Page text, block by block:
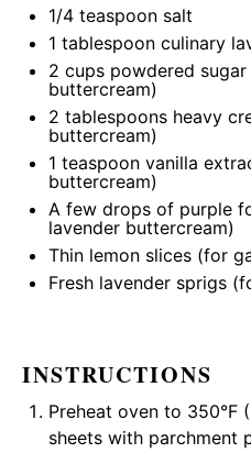
1/4 teaspoon salt
1 tablespoon culinary
2 cups powdered
buttercream)
2 tablespoons heavy
buttercream)
1 teaspoon vanilla
buttercream)
A few drops of purple
lavender buttercream)
Thin lemon slices (for
Fresh lavender sprigs
INSTRUCTIONS
Preheat oven to 350°F
sheets with parchment